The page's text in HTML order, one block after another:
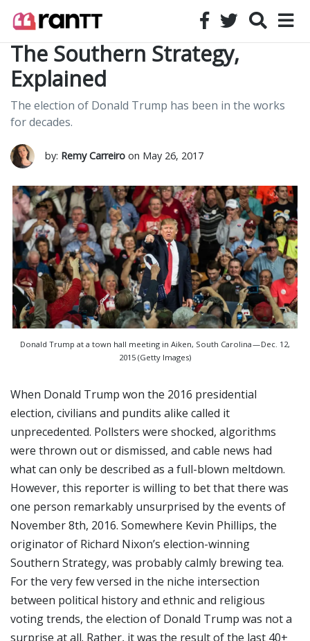
The Southern Strategy,
Explained
The election of Donald Trump has been in the works
for decades.
by: Remy Carreiro on May 26, 2017
Donald Trump at a town hall meeting in Aiken, South Carolina — Dec. 12,
2015 (Getty Images)
When Donald Trump won the 2016 presidential
election, civilians and pundits alike called it
unprecedented. Pollsters were shocked, algorithms
were thrown out or dismissed, and cable news had
what can only be described as a full-blown meltdown.
However, this reporter is willing to bet that there was
one person remarkably unsurprised by the events of
November 8th, 2016. Somewhere Kevin Phillips, the
originator of Richard Nixon’s election-winning
Southern Strategy, was probably calmly brewing tea.
For the very few versed in the niche intersection
between political history and ethnic and religious
voting trends, the election of Donald Trump was not a
surprise at all. Rather, it was the result of the last 40+